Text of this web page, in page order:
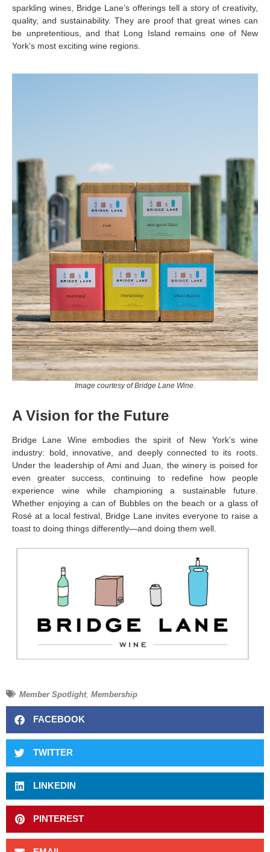
sparkling wines, Bridge Lane’s offerings tell a story of creativity,
quality, and sustainability. They are proof that great wines can
be unpretentious, and that Long Island remains one of New
York’s most exciting wine regions.
Image courtesy of Bridge Lane Wine.
A Vision for the Future
Bridge Lane Wine embodies the spirit of New York’s wine
industry: bold, innovative, and deeply connected to its roots.
Under the leadership of Ami and Juan, the winery is poised for
even greater success, continuing to redefine how people
experience wine while championing a sustainable future.
Whether enjoying a can of Bubbles on the beach or a glass of
Rosé at a local festival, Bridge Lane invites everyone to raise a
toast to doing things differently—and doing them well.
Member Spotlight, Membership
FACEBOOK
TWITTER
LINKEDIN
PINTEREST